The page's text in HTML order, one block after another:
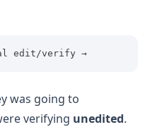
edit/verify →
was going to
verifying unedited.